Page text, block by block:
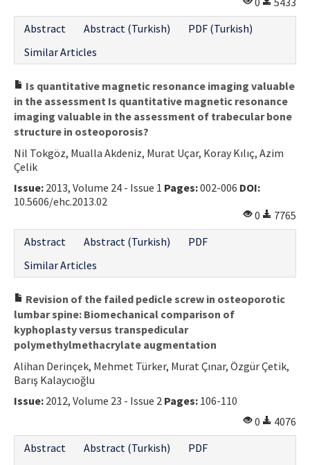
Abstract
Abstract (Turkish)
PDF (Turkish)
Similar Articles
Is quantitative magnetic resonance imaging valuable
in the assessment Is quantitative magnetic resonance
imaging valuable in the assessment of trabecular bone
structure in osteoporosis?
Nil Tokgöz, Mualla Akdeniz, Murat Uçar, Koray Kılıç, Azim
Çelik
Issue: 2013, Volume 24 - Issue 1 Pages:002-006 DOI:
10.5606/ehc.2013.02
0
7765
Abstract
Abstract (Turkish)
PDF
Similar Articles
Revision of the failed pedicle screw in osteoporotic
lumbar spine: Biomechanical comparison of
kyphoplasty versus transpedicular
polymethylmethacrylate augmentation
Alihan Derinçek, Mehmet Türker, Murat Çınar, Özgür Çetik,
Barış Kalaycıoğlu
Issue: 2012, Volume 23 - Issue 2 Pages: 106-110
0
4076
Abstract
Abstract (Turkish)
PDF